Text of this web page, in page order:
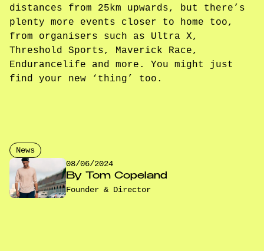
distances from 25km upwards, but there’s
plenty more events closer to home too,
from organisers such as Ultra X,
Threshold Sports, Maverick Race,
Endurancelife and more. You might just
find your new ‘thing’ too.
News
08/06/2024
By Tom Copeland
Founder & Director